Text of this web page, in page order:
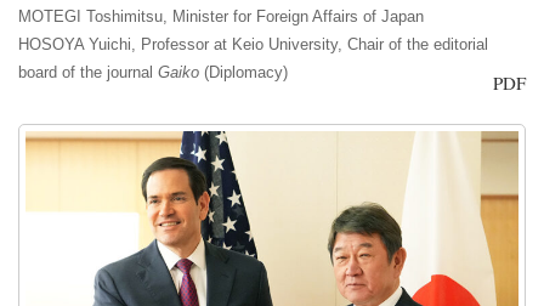
MOTEGI Toshimitsu, Minister for Foreign Affairs of Japan
HOSOYA Yuichi, Professor at Keio University, Chair of the editorial
board of the journal Gaiko (Diplomacy) PDF